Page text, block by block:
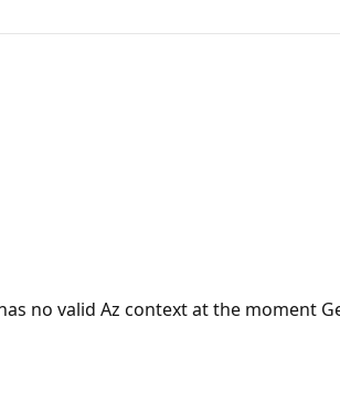
no valid Az context at the moment